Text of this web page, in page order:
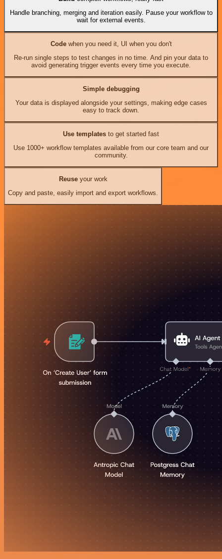
Handle branching, merging and iteration easily. Pause your workflow to
wait for external events.
Codewhen you need it, UI when you don't
Re-run single steps to test changes in no time. And pin your data to
avoid generating trigger events every time you execute.
Simple debugging
Your data is displayed alongside your settings, making edge cases
easy to track down.
Use templates to get started fast
Use 1000+ workflow templates available from our core team and our
community.
Reuseyour work
Copy and paste, easily import and export workflows.